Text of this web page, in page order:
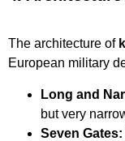
The architecture of
European military
Long and
but very
Seven Gates: